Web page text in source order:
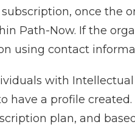
once the
Path-Now. If the
using contact
with
a profile
plan, and